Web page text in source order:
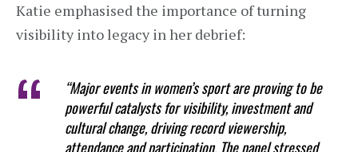
Katie emphasised the importance of turning
visibility into legacy in her debrief:
“Major events in women’s sport are proving to be
powerful catalysts for visibility, investment and
cultural change, driving record viewership,
attendance and participation. The panel stressed